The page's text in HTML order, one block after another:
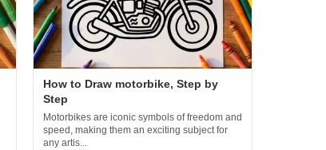
How to Draw motorbike, Step by
Step
Motorbikes are iconic symbols of freedom and
speed, making them an exciting subject for
any artis...